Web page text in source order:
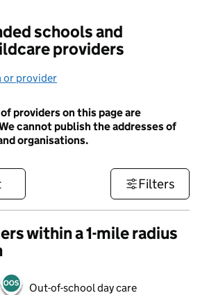
schools and
providers
or provider
providers on this page are
cannot publish the addresses of
organisations.
Filters
within a 1-mile radius
Out-of-school day care